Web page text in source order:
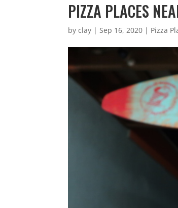
PIZZA PLACES
byclay |Sep 16, 2020 | Pizza